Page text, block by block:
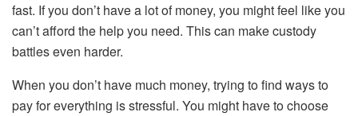
fast. If you don’t have a lot of money, you might feel like you
can’t afford the help you need. This can make custody
battles even harder.
When you don’t have much money, trying to find ways to
pay for everything is stressful. You might have to choose